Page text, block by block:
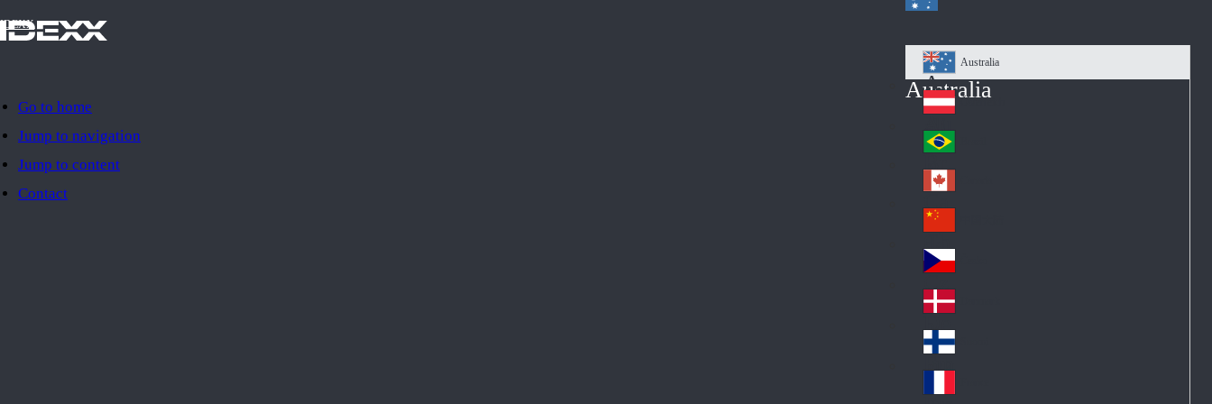
Go to home
Jump to navigation
Jump to content
Contact
IDEXX
Australia
Au
str
ali
a
Australia
Au
stri
a
Br
azi
l
Ca
na
da
Ch
ina
Cz
ec
h
De
nm
ark
Fin